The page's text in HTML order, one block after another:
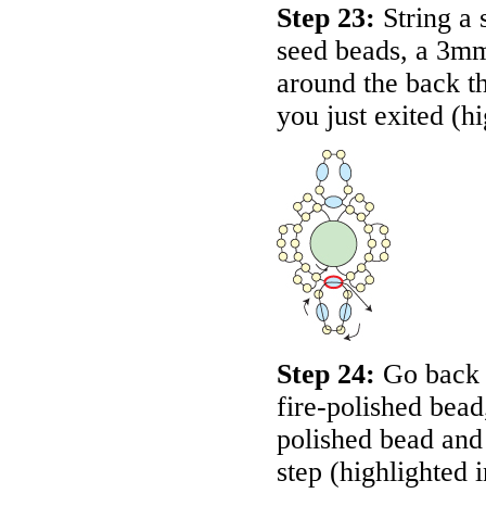
Step 23: String a
seed beads, a
around the back
you just exited
Step 24: Go
fire-polished
polished bead
step (highlighted